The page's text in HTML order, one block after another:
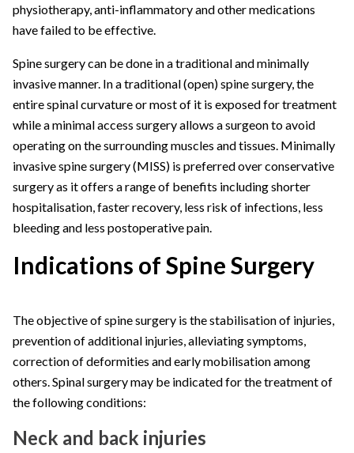
physiotherapy, anti-inflammatory and other medications
have failed to be effective.
Spine surgery can be done in a traditional and minimally
invasive manner. In a traditional (open) spine surgery, the
entire spinal curvature or most of it is exposed for treatment
while a minimal access surgery allows a surgeon to avoid
operating on the surrounding muscles and tissues. Minimally
invasive spine surgery (MISS) is preferred over conservative
surgery as it offers a range of benefits including shorter
hospitalisation, faster recovery, less risk of infections, less
bleeding and less postoperative pain.
Indications of Spine Surgery
The objective of spine surgery is the stabilisation of injuries,
prevention of additional injuries, alleviating symptoms,
correction of deformities and early mobilisation among
others. Spinal surgery may be indicated for the treatment of
the following conditions:
Neck and back injuries